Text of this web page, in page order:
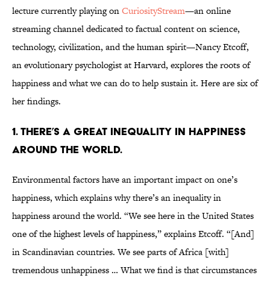
lecture currently playing onCuriosityStream—an online
streaming channel dedicated to factual content on science,
technology, civilization, and the human spirit—Nancy Etcoff,
an evolutionary psychologist at Harvard, explores the roots of
happiness and what we can do to help sustain it. Here are six of
her findings.
1. THERE’S A GREAT INEQUALITY IN HAPPINESS
AROUND THE WORLD.
Environmental factors have an important impact on one’s
happiness, which explains why there’s an inequality in
happiness around the world. “We see here in the United States
one of the highest levels of happiness,” explains Etcoff. “[And]
in Scandinavian countries. We see parts of Africa [with]
tremendous unhappiness … What we find is that circumstances